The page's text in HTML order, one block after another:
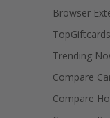
Browser
TopGiftcards
Trending
Compare
Compare